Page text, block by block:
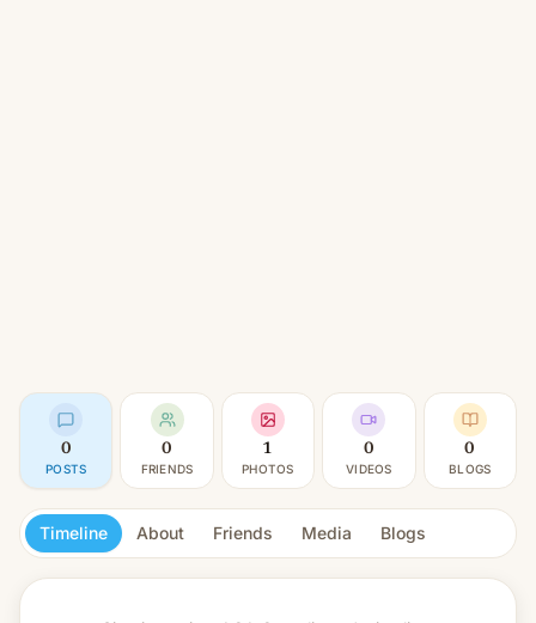
0
POSTS
0
FRIENDS
1
PHOTOS
0
VIDEOS
0
BLOGS
Timeline About Friends Media Blogs